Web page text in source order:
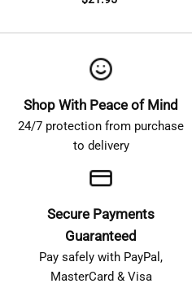
Shop With Peace of Mind
24/7 protection from purchase
to delivery
Secure Payments
Guaranteed
Pay safely with PayPal,
MasterCard & Visa